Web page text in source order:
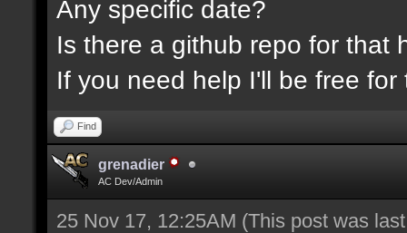
Any specific date?
Is there a github repo for that
If you need help I'll be free
Find
grenadier
AC Dev/Admin
25 Nov 17, 12:25AM (This post was